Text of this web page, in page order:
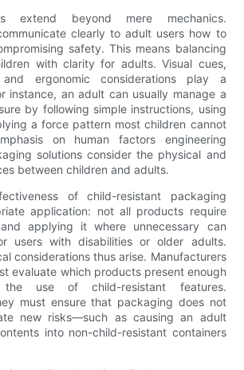
extend beyond mere mechanics.
clearly to adult users how to
safety. This means balancing
with clarity for adults. Visual cues,
ergonomic considerations play a
instance, an adult can usually manage a
by following simple instructions, using
a force pattern most children cannot
on human factors engineering
solutions consider the physical and
between children and adults.
of child-resistant packaging
application: not all products require
applying it where unnecessary can
users with disabilities or older adults.
considerations thus arise. Manufacturers
evaluate which products present enough
use of child-resistant features.
must ensure that packaging does not
new risks—such as causing an adult
into non-child-resistant containers